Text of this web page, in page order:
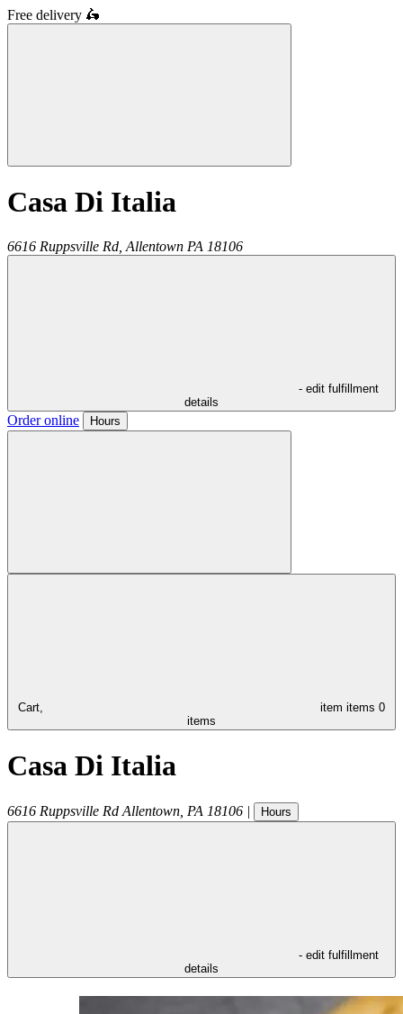
Free delivery 🛵
Casa Di Italia
6616 Ruppsville Rd, Allentown PA 18106
- edit fulfillment
details
Order online Hours
Cart, item items 0
items
Casa Di Italia
6616 Ruppsville Rd Allentown PA 18106 | Hours
- edit fulfillment
details